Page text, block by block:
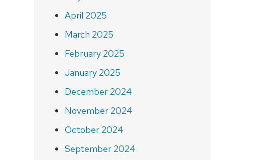
April 2025
March 2025
February 2025
January 2025
December 2024
November 2024
October 2024
September 2024